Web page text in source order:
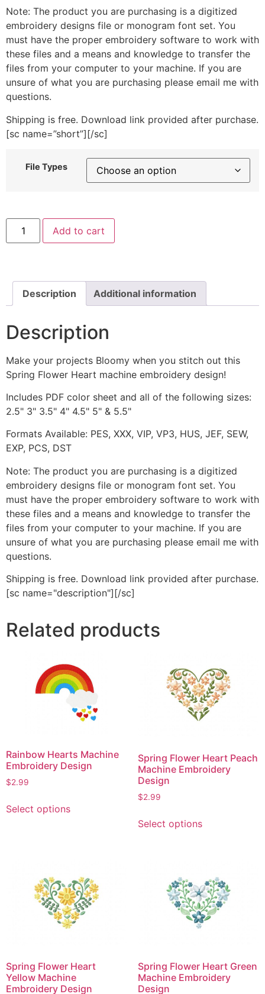
Note: The product you are purchasing is a digitized
embroidery designs file or monogram font set. You
must have the proper embroidery software to work with
these files and a means and knowledge to transfer the
files from your computer to your machine. If you are
unsure of what you are purchasing please email me with
questions.
Shipping is free. Download link provided after purchase.
[sc name=”short”][/sc]
File Types
Spring
Flower
Heart
Design
quantity
Add to cart
Description Additional information
Description
Make your projects Bloomy when you stitch out this
Spring Flower Heart machine embroidery design!
Includes PDF color sheet and all of the following sizes:
2.5" 3" 3.5" 4" 4.5" 5" & 5.5"
Formats Available: PES, XXX, VIP, VP3, HUS, JEF, SEW,
EXP, PCS, DST
Note: The product you are purchasing is a digitized
embroidery designs file or monogram font set. You
must have the proper embroidery software to work with
these files and a means and knowledge to transfer the
files from your computer to your machine. If you are
unsure of what you are purchasing please email me with
questions.
Shipping is free. Download link provided after purchase.
[sc name="description"][/sc]
Related products
Rainbow Hearts Machine
Embroidery Design
$2.99
Select optionsproduct
options
may
be
chosen
product
page
Spring Flower Heart Peach
Machine Embroidery
Design
$2.99
Select optionsproduct
The
options
may
be
the
product
Spring Flower Heart
Yellow Machine
Embroidery Design
Spring Flower Heart Green
Machine Embroidery
Design